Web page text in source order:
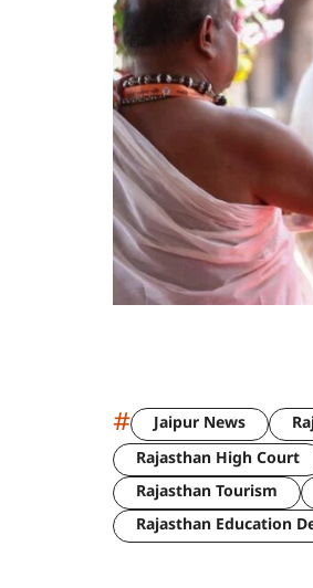
# Jaipur News
Rajasthan High Court
Rajasthan Tourism
Rajasthan Education